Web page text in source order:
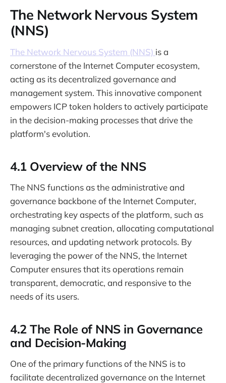
The Network Nervous System
(NNS)
The Network Nervous System (NNS) is a
cornerstone of the Internet Computer ecosystem,
acting as its decentralized governance and
management system. This innovative component
empowers ICP token holders to actively participate
in the decision-making processes that drive the
platform's evolution.
4.1 Overview of the NNS
The NNS functions as the administrative and
governance backbone of the Internet Computer,
orchestrating key aspects of the platform, such as
managing subnet creation, allocating computational
resources, and updating network protocols. By
leveraging the power of the NNS, the Internet
Computer ensures that its operations remain
transparent, democratic, and responsive to the
needs of its users.
4.2 The Role of NNS in Governance
and Decision-Making
One of the primary functions of the NNS is to
facilitate decentralized governance on the Internet